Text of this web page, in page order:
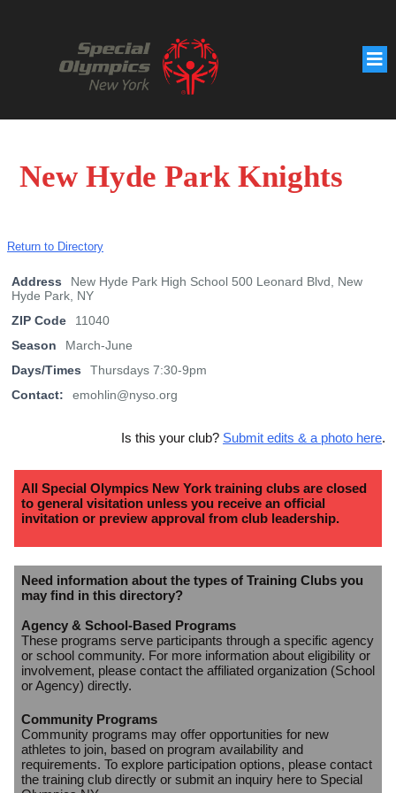
New Hyde Park Knights
Return to Directory
Address
New Hyde Park High School 500 Leonard Blvd, New
Hyde Park, NY
ZIP Code
11040
Season
March-June
Days/Times
Thursdays 7:30-9pm
Contact:
emohlin@nyso.org
Is this your club? Submit edits & a photo here.
All Special Olympics New York training clubs are closed
to general visitation unless you receive an official
invitation or preview approval from club leadership.
Need information about the types of Training Clubs you
may find in this directory?
Agency & School-Based Programs
These programs serve participants through a specific agency
or school community. For more information about eligibility or
involvement, please contact the affiliated organization (School
or Agency) directly.
Community Programs
Community programs may offer opportunities for new
athletes to join, based on program availability and
requirements. To explore participation options, please contact
the training club directly or submit an inquiry here to Special